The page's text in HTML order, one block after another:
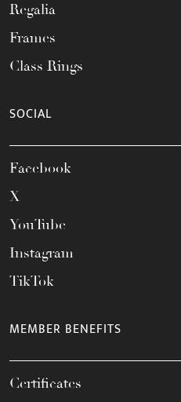
Regalia
Frames
Class Rings
SOCIAL
Facebook
X
YouTube
Instagram
TikTok
MEMBER BENEFITS
Certificates